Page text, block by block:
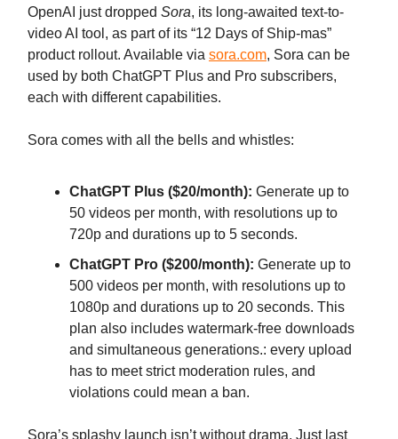
OpenAI just dropped Sora, its long-awaited text-to-
video AI tool, as part of its “12 Days of Ship-mas”
product rollout. Available via sora.com, Sora can be
used by both ChatGPT Plus and Pro subscribers,
each with different capabilities.
Sora comes with all the bells and whistles:
ChatGPT Plus ($20/month): Generate up to
50 videos per month, with resolutions up to
720p and durations up to 5 seconds.
ChatGPT Pro ($200/month): Generate up to
500 videos per month, with resolutions up to
1080p and durations up to 20 seconds. This
plan also includes watermark-free downloads
and simultaneous generations.: every upload
has to meet strict moderation rules, and
violations could mean a ban.
Sora’s splashy launch isn’t without drama. Just last